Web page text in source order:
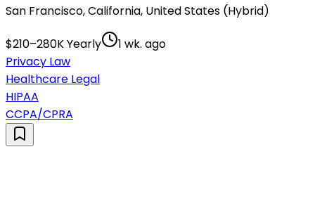
San Francisco, California, United States (Hybrid)
$210–280K Yearly
1 wk. ago
Privacy Law
Healthcare Legal
HIPAA
CCPA/CPRA